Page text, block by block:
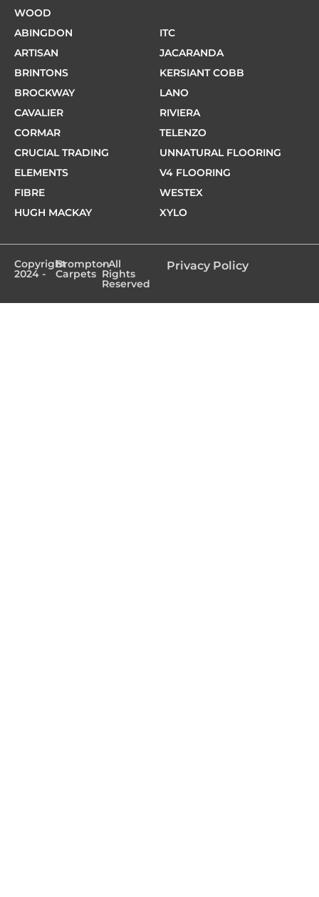
WOOD
ABINGDON
ARTISAN
BRINTONS
BROCKWAY
CAVALIER
CORMAR
CRUCIAL TRADING
ELEMENTS
FIBRE
HUGH MACKAY
ITC
JACARANDA
KERSIANT COBB
LANO
RIVIERA
TELENZO
UNNATURAL FLOORING
V4 FLOORING
WESTEX
XYLO
Copyright
2024 -
Brompton
Carpets
- All
Rights
Reserved
Privacy Policy